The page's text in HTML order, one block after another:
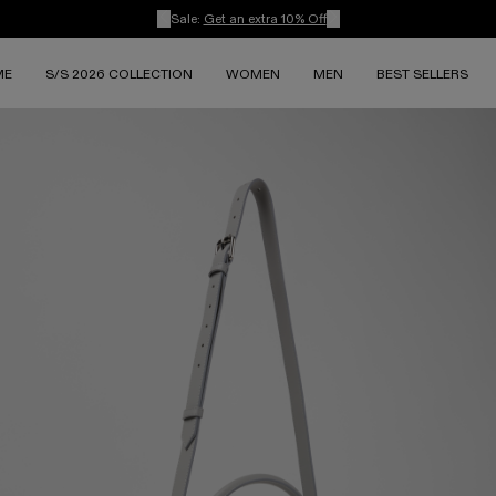
Sale: Get an extra 10% Off
S/S 2026 COLLECTION WOMEN MEN BEST SELLERS